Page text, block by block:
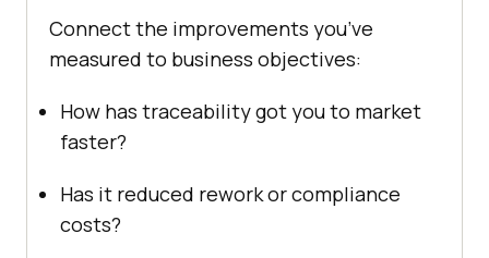
Connect the improvements you’ve
measured to business objectives:
How has traceability got you to market
faster?
Has it reduced rework or compliance
costs?